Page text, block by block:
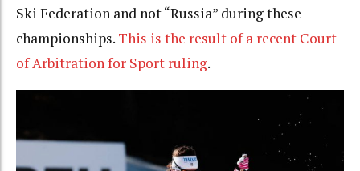
Ski Federation and not “Russia” during these
championships. This is the result of a recent Court
of Arbitration for Sport ruling.